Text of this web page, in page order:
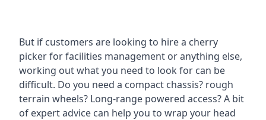
But if customers are looking to hire a cherry
picker for facilities management or anything else,
working out what you need to look for can be
difficult. Do you need a compact chassis? rough
terrain wheels? Long-range powered access? A bit
of expert advice can help you to wrap your head